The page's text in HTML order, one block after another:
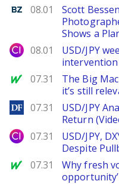
Benzinga
08.01
Scott
Shows a
City Index
08.01
USD/JPY
MarketWatch
07.31
The Big
it’s still
DailyForex
07.31
USD/JPY
Return
City Index
07.31
USD/JPY,
Despite
MarketWatch
07.31
Why fresh